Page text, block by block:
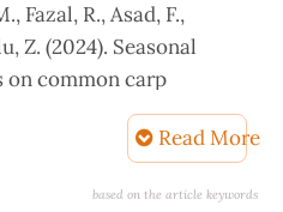
Fazal, R., Asad, F.,
Z. (2024). Seasonal
common carp
Iraqi Journal
Read More
based on the article keywords